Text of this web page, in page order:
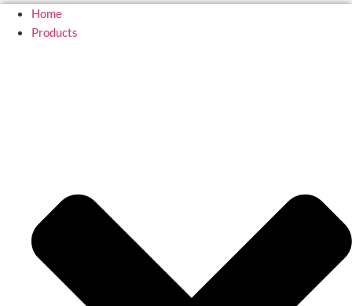
Home
Products